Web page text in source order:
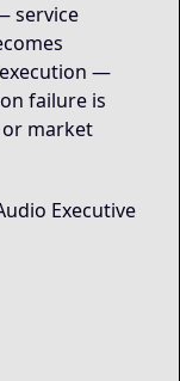
service
—
failure is
market
Executive